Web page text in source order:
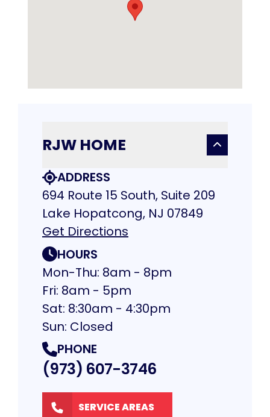
RJW HOME
ADDRESS
694 Route 15 South, Suite 209
Lake Hopatcong, NJ 07849
Get Directions
HOURS
Mon-Thu: 8am - 8pm
Fri: 8am - 5pm
Sat: 8:30am - 4:30pm
Sun: Closed
PHONE
(973) 607-3746
SERVICE AREAS